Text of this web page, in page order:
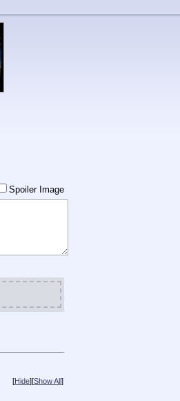
Spoiler Image
[Hide][Show All]